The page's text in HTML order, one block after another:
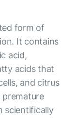
form of
It contains
acid,
acids that
and citrus
scientifically